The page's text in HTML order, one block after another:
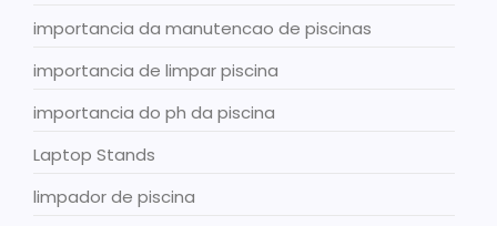
importancia da manutencao de piscinas
importancia de limpar piscina
importancia do ph da piscina
Laptop Stands
limpador de piscina